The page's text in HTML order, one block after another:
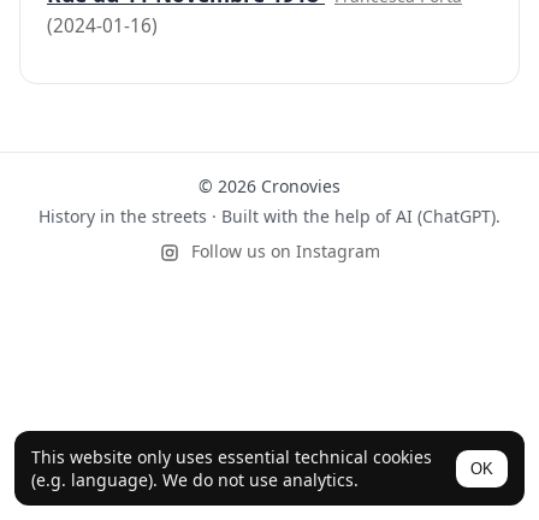
This website only uses essential technical cookies
(e.g. language). We do not use analytics.
OK
(2024-01-16)
© 2026 Cronovies
History in the streets · Built with the help of AI (ChatGPT).
Follow us on Instagram